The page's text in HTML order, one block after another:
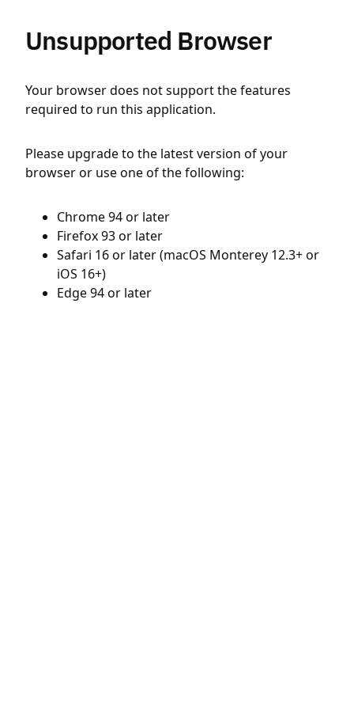
Unsupported Browser
Your browser does not support the features
required to run this application.
Please upgrade to the latest version of your
browser or use one of the following:
Chrome 94 or later
Firefox 93 or later
Safari 16 or later (macOS Monterey 12.3+ or
iOS 16+)
Edge 94 or later